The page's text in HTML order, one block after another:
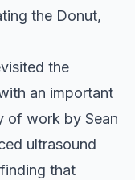
the Donut,
the
an important
of work by Sean
ultrasound
that